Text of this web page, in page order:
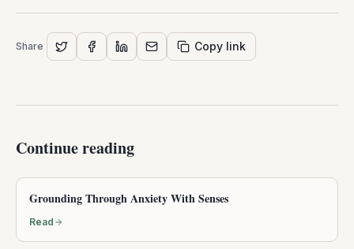
Share Copy link
Continue reading
Grounding Through Anxiety With Senses
Read